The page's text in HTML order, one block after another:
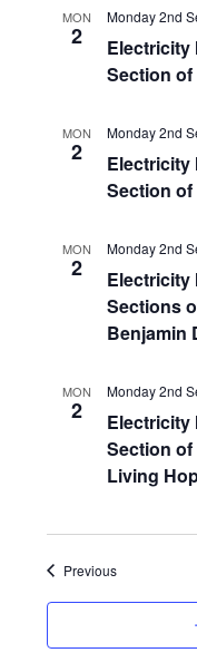
MON
2
Monday 2nd
Electricity
Section of
MON
2
Monday 2nd
Electricity
Section
MON
2
Monday 2nd
Electricity
Sections
Benjamin
MON
2
Monday 2nd
Electricity
Section
Living
PreviousEvents